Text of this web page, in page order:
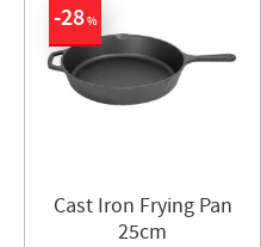
Cast Iron Frying Pan
25cm
28%